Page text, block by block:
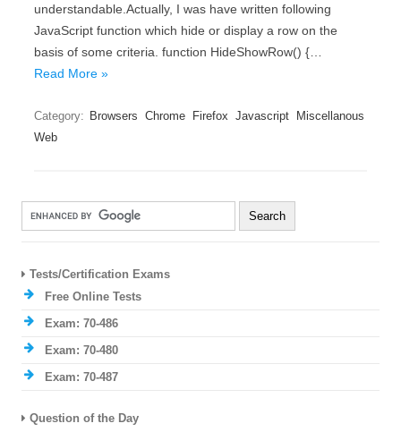
understandable.Actually, I was have written following
JavaScript function which hide or display a row on the
basis of some criteria. function HideShowRow() {…
Read More »
Category: Browsers Chrome Firefox Javascript
Miscellanous
Web
Tests/Certification Exams
Free Online Tests
Exam: 70-486
Exam: 70-480
Exam: 70-487
Question of the Day